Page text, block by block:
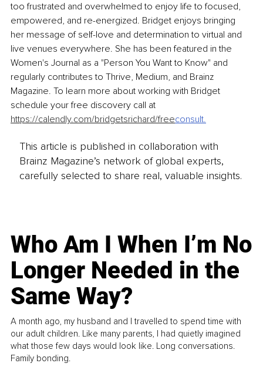
too frustrated and overwhelmed to enjoy life to focused,
empowered, and re-energized. Bridget enjoys bringing
her message of self-love and determination to virtual and
live venues everywhere. She has been featured in the
Women's Journal as a "Person You Want to Know" and
regularly contributes to Thrive, Medium, and Brainz
Magazine. To learn more about working with Bridget
schedule your free discovery call at
https://calendly.com/bridgetsrichard/freeconsult.
This article is published in collaboration with
Brainz Magazine’s network of global experts,
carefully selected to share real, valuable insights.
Who Am I When I’m No
Longer Needed in the
Same Way?
A month ago, my husband and I travelled to spend time with
our adult children. Like many parents, I had quietly imagined
what those few days would look like. Long conversations.
Family bonding.